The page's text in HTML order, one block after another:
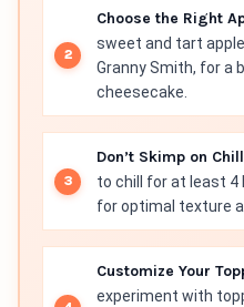
Choose the Right
sweet and tart
Granny Smith, for a
cheesecake.
Don’t Skimp on
to chill for at least 4
for optimal texture
Customize Your
experiment with